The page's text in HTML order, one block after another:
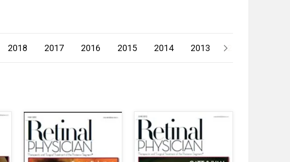
2018 2017 2016 2015 2014 2013 2012